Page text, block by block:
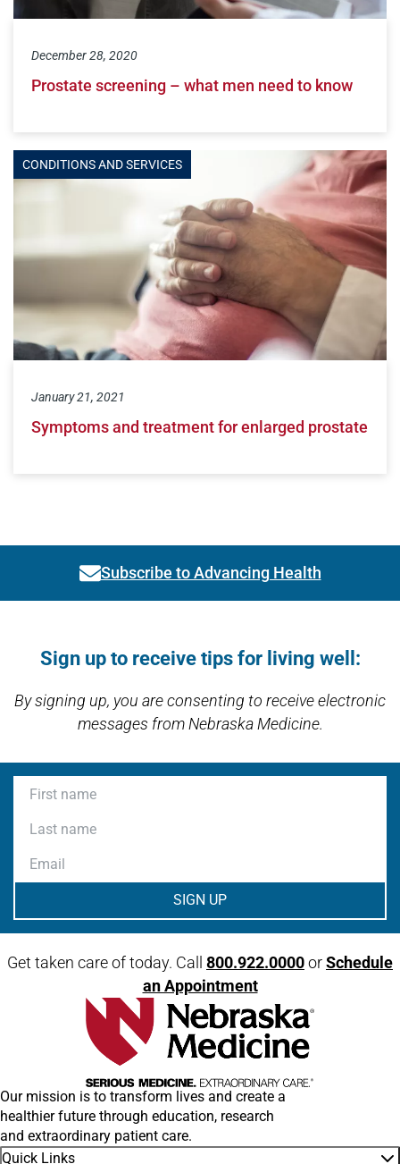
December 28, 2020
Prostate screening – what men need to know
CONDITIONS AND SERVICES
January 21, 2021
Symptoms and treatment for enlarged prostate
Subscribe to Advancing Health
Link activates modal
Sign up to receive tips for living well:
By signing up, you are consenting to receive electronic
messages from Nebraska Medicine.
First name
Last name
Email
Get taken care of today. Call 800.922.0000orSchedule
an Appointment
Our mission is to transform lives and create a
healthier future through education, research
and extraordinary patient care.
Quick Links